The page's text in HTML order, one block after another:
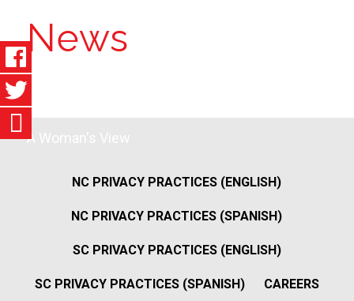
News
A Woman's View
NC PRIVACY PRACTICES (ENGLISH)
NC PRIVACY PRACTICES (SPANISH)
SC PRIVACY PRACTICES (ENGLISH)
SC PRIVACY PRACTICES (SPANISH) CAREERS